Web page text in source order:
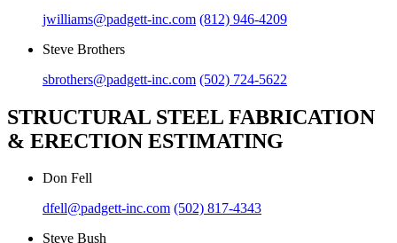
jwilliams@padgett-inc.com (812) 946-4209
Steve Brothers
sbrothers@padgett-inc.com (502) 724-5622
STRUCTURAL STEEL FABRICATION
& ERECTION ESTIMATING
Don Fell
dfell@padgett-inc.com (502) 817-4343
Steve Bush